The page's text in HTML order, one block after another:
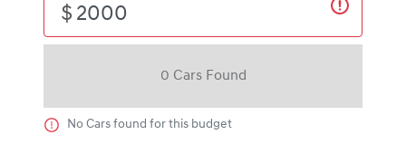
$
0 Cars Found
No Cars found for this budget